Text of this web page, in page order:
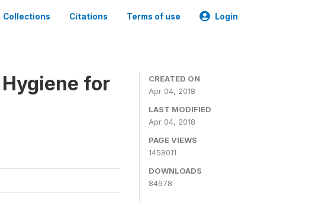
Collections Citations Terms of use Login
for
CREATED ON
Apr 04, 2018
LAST MODIFIED
Apr 04, 2018
PAGE VIEWS
1458011
DOWNLOADS
84978